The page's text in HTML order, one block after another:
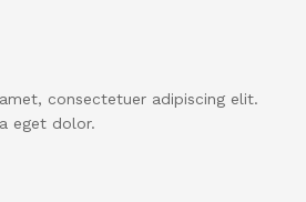
consectetuer adipiscing elit.
eget dolor.